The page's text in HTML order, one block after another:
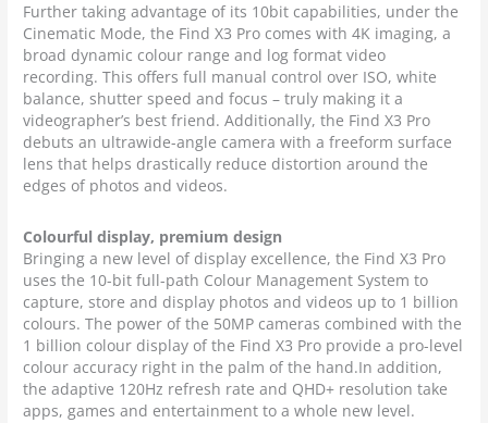
Further taking advantage of its 10bit capabilities, under the
Cinematic Mode, the Find X3 Pro comes with 4K imaging, a
broad dynamic colour range and log format video
recording. This offers full manual control over ISO, white
balance, shutter speed and focus – truly making it a
videographer’s best friend. Additionally, the Find X3 Pro
debuts an ultrawide-angle camera with a freeform surface
lens that helps drastically reduce distortion around the
edges of photos and videos.
Colourful display, premium design
Bringing a new level of display excellence, the Find X3 Pro
uses the 10-bit full-path Colour Management System to
capture, store and display photos and videos up to 1 billion
colours. The power of the 50MP cameras combined with the
1 billion colour display of the Find X3 Pro provide a pro-level
colour accuracy right in the palm of the hand.In addition,
the adaptive 120Hz refresh rate and QHD+ resolution take
apps, games and entertainment to a whole new level.